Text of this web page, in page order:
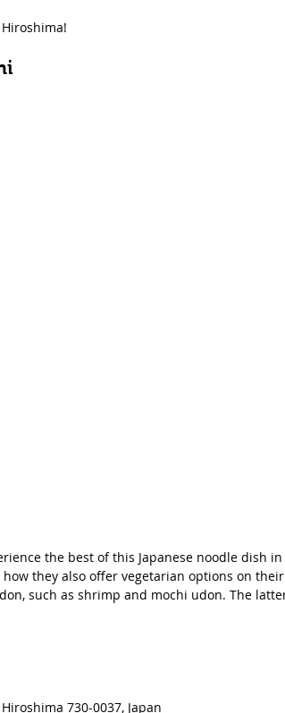
the best of this Japanese noodle dish
they also offer vegetarian options on
such as shrimp and mochi udon. The
730-0037, Japan